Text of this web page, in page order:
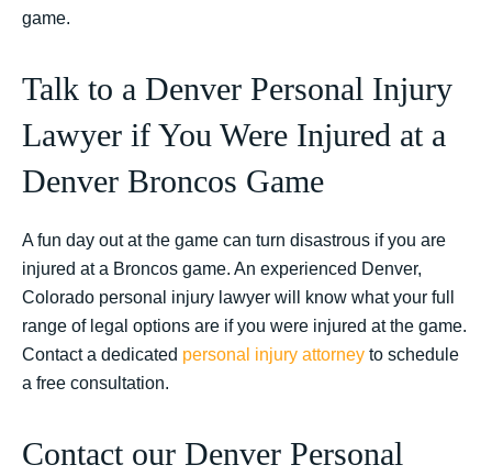
game.
Talk to a Denver Personal Injury
Lawyer if You Were Injured at a
Denver Broncos Game
A fun day out at the game can turn disastrous if you are
injured at a Broncos game. An experienced Denver,
Colorado personal injury lawyer will know what your full
range of legal options are if you were injured at the game.
Contact a dedicated personal injury attorney to schedule
a free consultation.
Contact our Denver Personal